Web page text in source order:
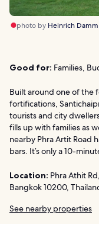
photo by Heinrich Damm
Good for: Families,
Built around one of the
fortifications,
tourists and city
fills up with families as
nearby Phra Artit Road
bars. It’s only a 10-
Location: Phra Athit
Bangkok 10200,
See nearby properties